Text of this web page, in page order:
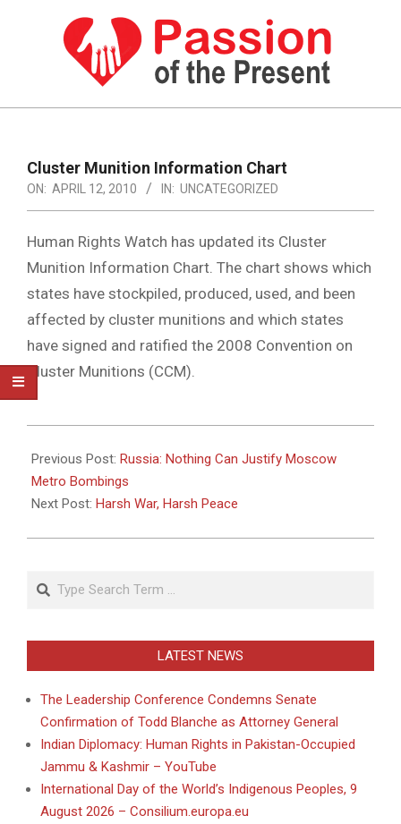
PASSION
THE
PRESENT
HUMAN
RIGHTS
NEWS
Navigation
Menu
Cluster Munition Information Chart
ON: APRIL 12, 2010 IN: UNCATEGORIZED
Human Rights Watch has updated its Cluster
Munition Information Chart. The chart shows which
states have stockpiled, produced, used, and been
affected by cluster munitions and which states
have signed and ratified the 2008 Convention on
Cluster Munitions (CCM).
04-
12
Previous Post: Russia: Nothing Can Justify Moscow
Metro Bombings
Next Post: Harsh War, Harsh Peace
Search
LATEST NEWS
The Leadership Conference Condemns Senate
Confirmation of Todd Blanche as Attorney General
Indian Diplomacy: Human Rights in Pakistan-Occupied
Jammu & Kashmir – YouTube
International Day of the World’s Indigenous Peoples, 9
August 2026 – Consilium.europa.eu